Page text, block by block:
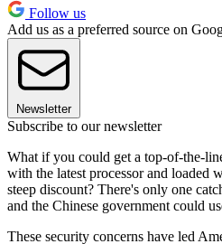
Follow us
Add us as a preferred source on
Newsletter
Subscribe to our newsletter
What if you could get a top-of-the-
with the latest processor and loaded
steep discount? There's only one
and the Chinese government could
These security concerns have led